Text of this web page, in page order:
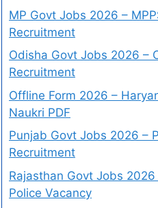
MP Govt Jobs 2026 –
Recruitment
Odisha Govt Jobs 2026 –
Recruitment
Offline Form 2026 –
Naukri PDF
Punjab Govt Jobs 2026 –
Recruitment
Rajasthan Govt Jobs 2026
Police Vacancy